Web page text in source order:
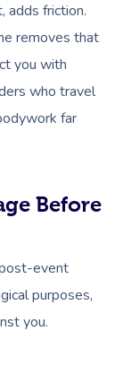
adds friction.
removes that
you with
who travel
far
Before
event
purposes,
you.